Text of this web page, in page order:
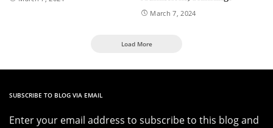
March 7, 2024
Load More
SUBSCRIBE TO BLOG VIA EMAIL
Enter your email address to subscribe to this blog and